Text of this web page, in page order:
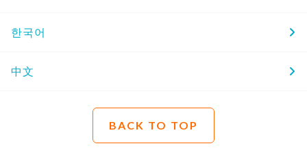
한국어
中文
BACK TO TOP